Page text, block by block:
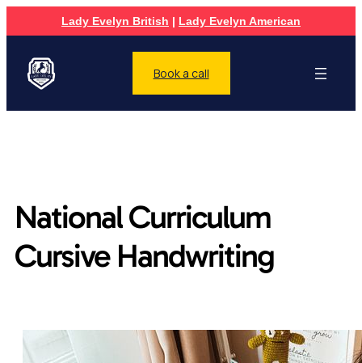
Lady Evelyn British | Lady Evelyn American
Book a call
National Curriculum
Cursive Handwriting